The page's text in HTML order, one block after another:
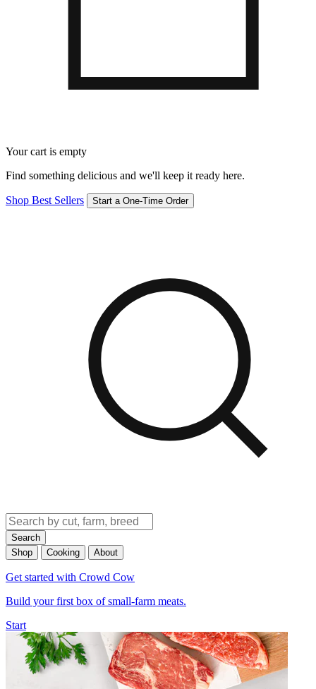
Your cart is empty
Find something delicious and we'll keep it ready here.
Shop Best Sellers Start a One-Time Order
Search
Shop
Cooking About
Get started with Crowd Cow
Build your first box of small-farm meats.
Start